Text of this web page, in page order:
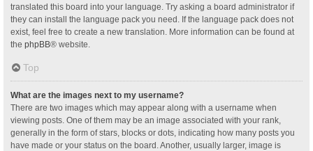
translated this board into your language. Try asking a board administrator if
they can install the language pack you need. If the language pack does not
exist, feel free to create a new translation. More information can be found at
the phpBB® website.
Top
What are the images next to my username?
There are two images which may appear along with a username when
viewing posts. One of them may be an image associated with your rank,
generally in the form of stars, blocks or dots, indicating how many posts you
have made or your status on the board. Another, usually larger, image is